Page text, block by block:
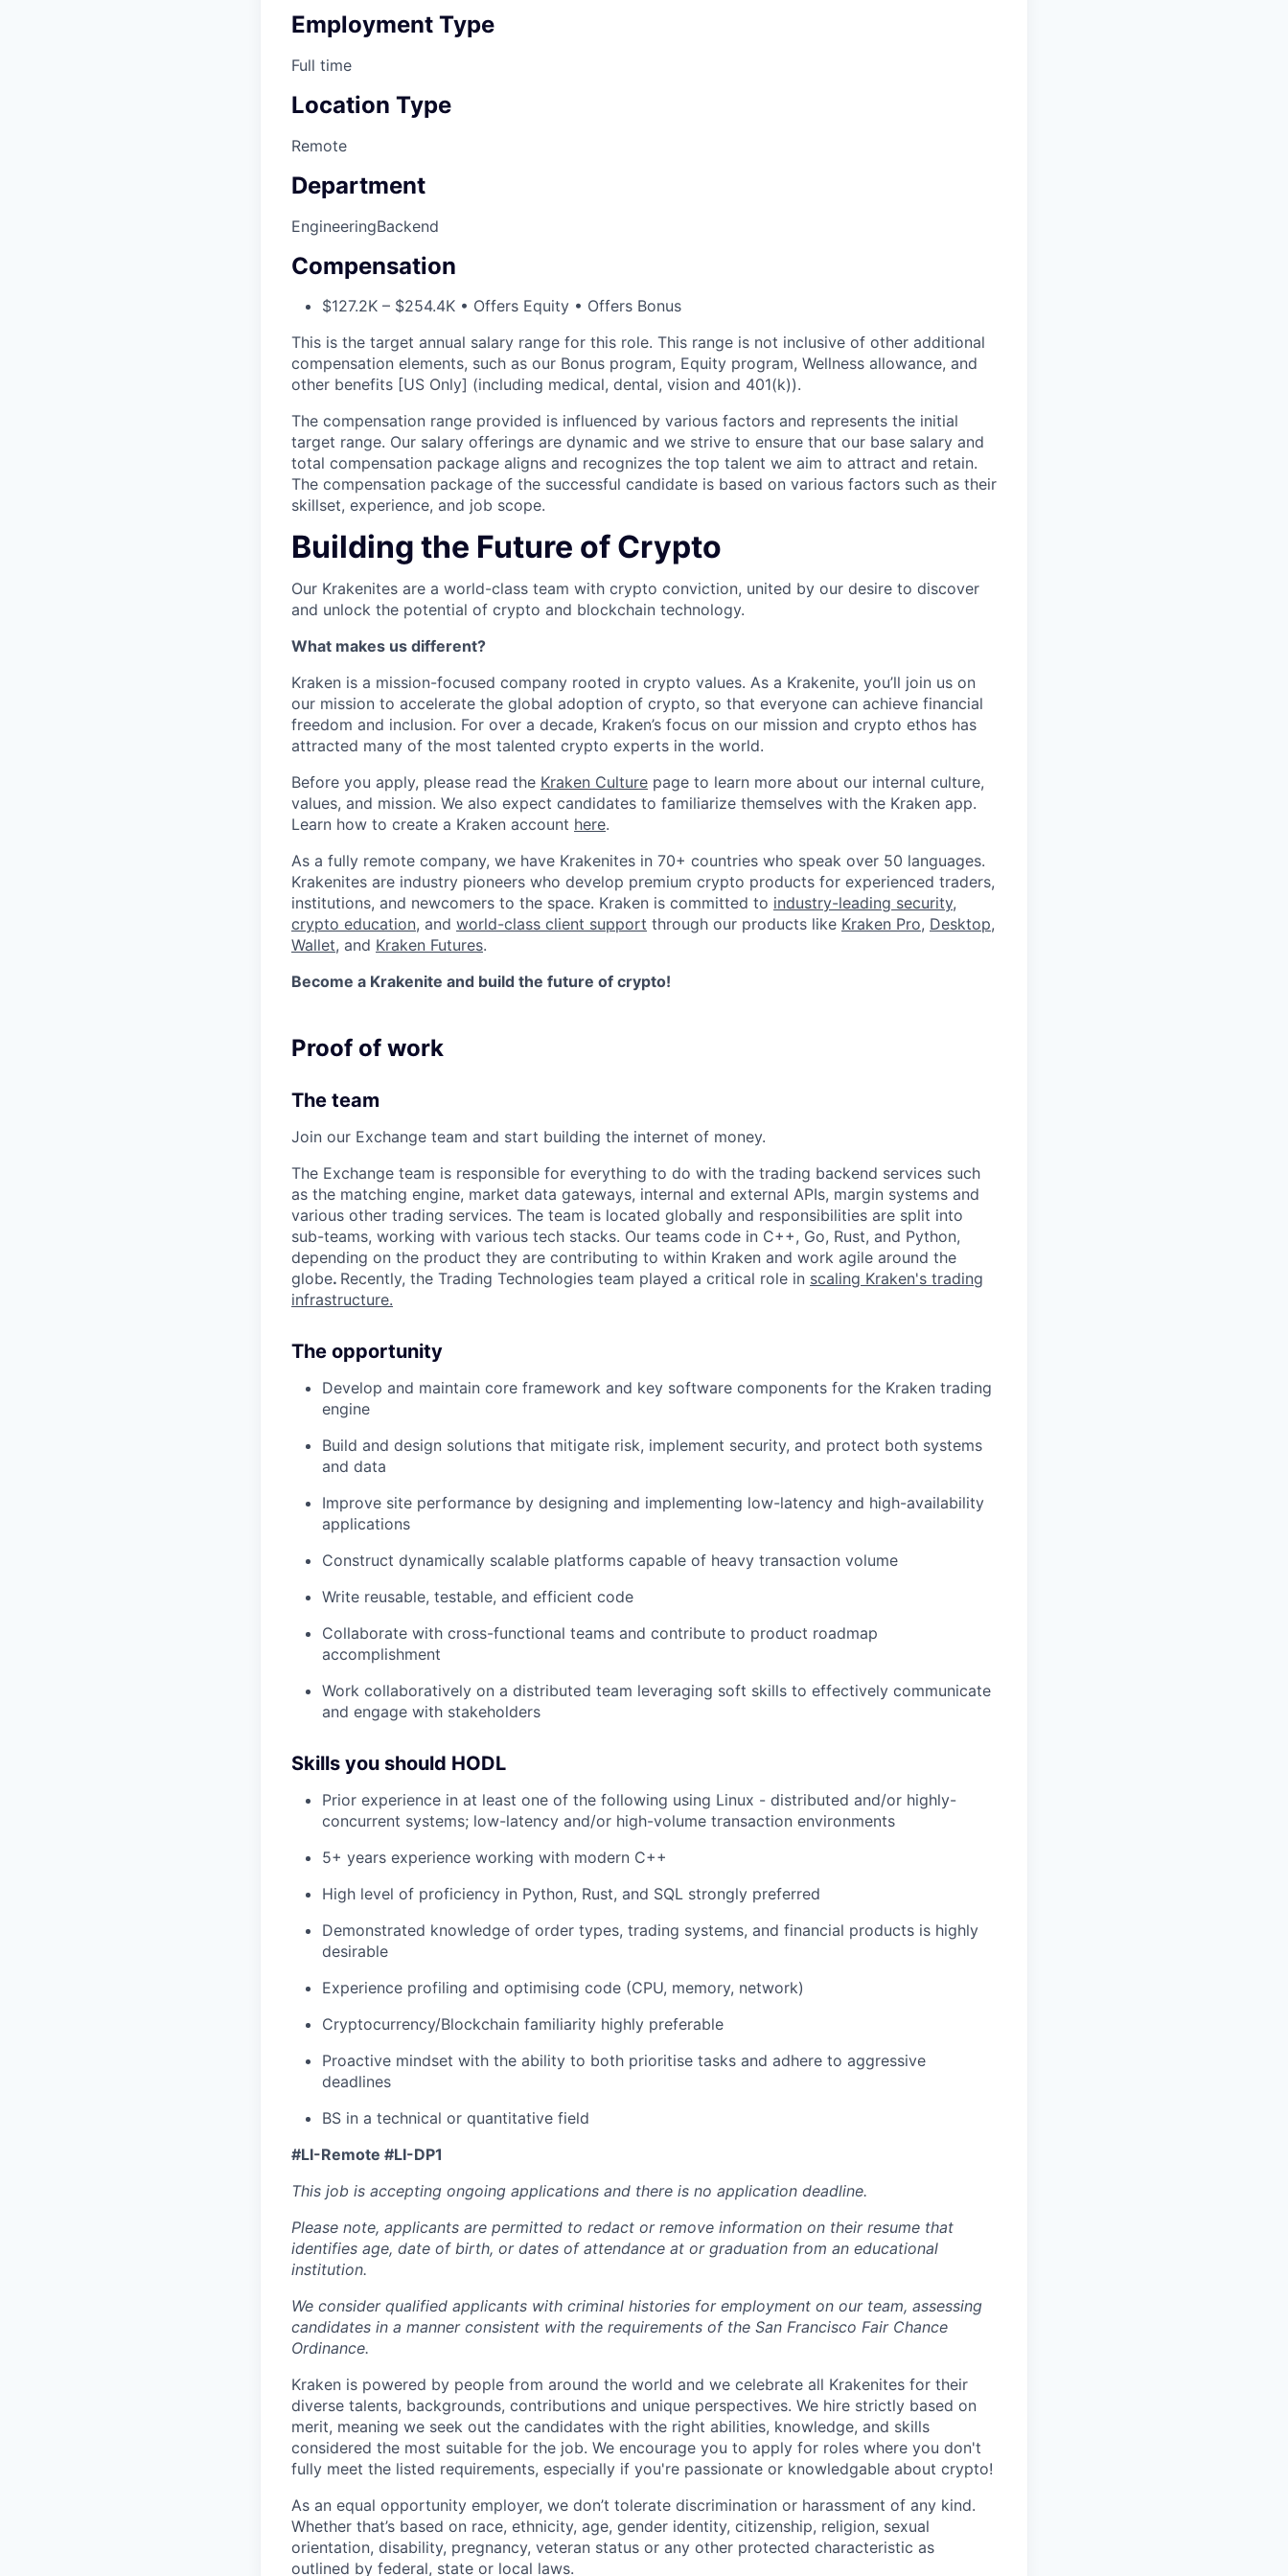
Employment Type
Full time
Location Type
Remote
Department
EngineeringBackend
Compensation
$127.2K – $254.4K • Offers Equity • Offers Bonus
This is the target annual salary range for this role. This range is not inclusive of other additional
compensation elements, such as our Bonus program, Equity program, Wellness allowance, and
other benefits [US Only] (including medical, dental, vision and 401(k)).
The compensation range provided is influenced by various factors and represents the initial
target range. Our salary offerings are dynamic and we strive to ensure that our base salary and
total compensation package aligns and recognizes the top talent we aim to attract and retain.
The compensation package of the successful candidate is based on various factors such as their
skillset, experience, and job scope.
Building the Future of Crypto
Our Krakenites are a world-class team with crypto conviction, united by our desire to discover
and unlock the potential of crypto and blockchain technology.
What makes us different?
Kraken is a mission-focused company rooted in crypto values. As a Krakenite, you’ll join us on
our mission to accelerate the global adoption of crypto, so that everyone can achieve financial
freedom and inclusion. For over a decade, Kraken’s focus on our mission and crypto ethos has
attracted many of the most talented crypto experts in the world.
Before you apply, please read the Kraken Culture page to learn more about our internal culture,
values, and mission. We also expect candidates to familiarize themselves with the Kraken app.
Learn how to create a Kraken account here.
As a fully remote company, we have Krakenites in 70+ countries who speak over 50 languages.
Krakenites are industry pioneers who develop premium crypto products for experienced traders,
institutions, and newcomers to the space. Kraken is committed to industry-leading security,
crypto education, and world-class client support through our products like Kraken Pro, Desktop,
Wallet, and Kraken Futures.
Become a Krakenite and build the future of crypto!
Proof of work
The team
Join our Exchange team and start building the internet of money.
The Exchange team is responsible for everything to do with the trading backend services such
as the matching engine, market data gateways, internal and external APIs, margin systems and
various other trading services. The team is located globally and responsibilities are split into
sub-teams, working with various tech stacks. Our teams code in C++, Go, Rust, and Python,
depending on the product they are contributing to within Kraken and work agile around the
globe. Recently, the Trading Technologies team played a critical role in scaling Kraken's trading
infrastructure.
The opportunity
Develop and maintain core framework and key software components for the Kraken trading
engine
Build and design solutions that mitigate risk, implement security, and protect both systems
and data
Improve site performance by designing and implementing low-latency and high-availability
applications
Construct dynamically scalable platforms capable of heavy transaction volume
Write reusable, testable, and efficient code
Collaborate with cross-functional teams and contribute to product roadmap
accomplishment
Work collaboratively on a distributed team leveraging soft skills to effectively communicate
and engage with stakeholders
Skills you should HODL
Prior experience in at least one of the following using Linux - distributed and/or highly-
concurrent systems; low-latency and/or high-volume transaction environments
5+ years experience working with modern C++
High level of proficiency in Python, Rust, and SQL strongly preferred
Demonstrated knowledge of order types, trading systems, and financial products is highly
desirable
Experience profiling and optimising code (CPU, memory, network)
Cryptocurrency/Blockchain familiarity highly preferable
Proactive mindset with the ability to both prioritise tasks and adhere to aggressive
deadlines
BS in a technical or quantitative field
#LI-Remote #LI-DP1
This job is accepting ongoing applications and there is no application deadline.
Please note, applicants are permitted to redact or remove information on their resume that
identifies age, date of birth, or dates of attendance at or graduation from an educational
institution.
We consider qualified applicants with criminal histories for employment on our team, assessing
candidates in a manner consistent with the requirements of the San Francisco Fair Chance
Ordinance.
Kraken is powered by people from around the world and we celebrate all Krakenites for their
diverse talents, backgrounds, contributions and unique perspectives. We hire strictly based on
merit, meaning we seek out the candidates with the right abilities, knowledge, and skills
considered the most suitable for the job. We encourage you to apply for roles where you don't
fully meet the listed requirements, especially if you're passionate or knowledgable about crypto!
As an equal opportunity employer, we don’t tolerate discrimination or harassment of any kind.
Whether that’s based on race, ethnicity, age, gender identity, citizenship, religion, sexual
orientation, disability, pregnancy, veteran status or any other protected characteristic as
outlined by federal, state or local laws.